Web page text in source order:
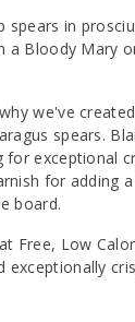
spears in
a Bloody Mary
we've
spears.
exceptional
for adding
board.
Free, Low
exceptionally